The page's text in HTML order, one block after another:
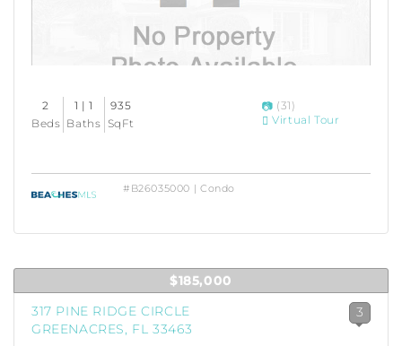
2
Beds
1 | 1
Baths
935
SqFt
(31)
Virtual Tour
#B26035000 | Condo
$185,000
317 PINE RIDGE CIRCLE
GREENACRES, FL 33463
3